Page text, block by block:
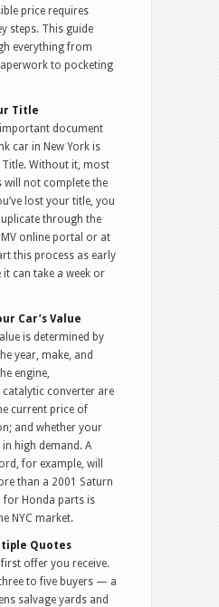
price requires
steps. This guide
everything from
to pocketing
Title
document
car in New York is
Without it, most
will not complete the
lost your title, you
through the
online portal or at
this process as early
it can take a week or
Car’s Value
is determined by
year, make, and
engine,
converter are
current price of
and whether your
high demand. A
for example, will
than a 2001 Saturn
for Honda parts is
NYC market.
Quotes
offer you receive.
to five buyers — a
salvage yards and